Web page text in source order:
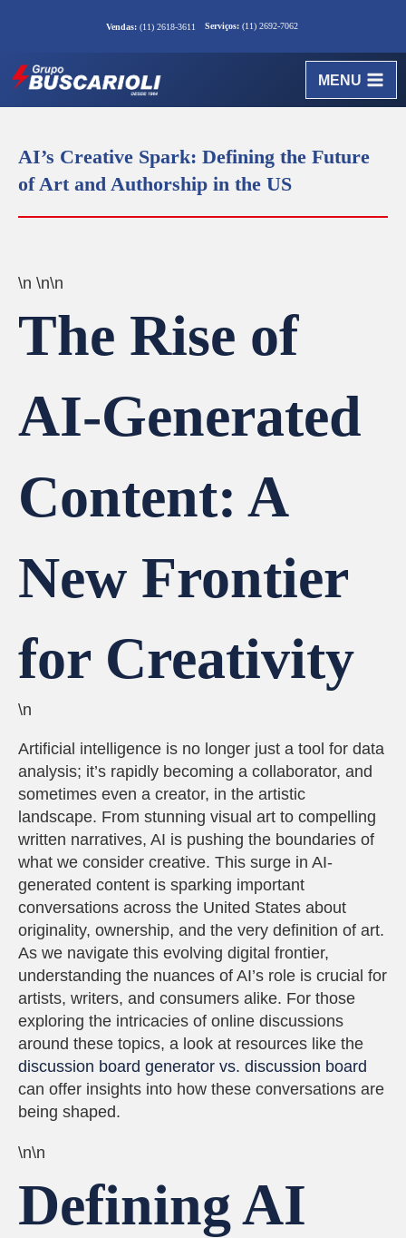
Vendas:(11) 2618-3611 Serviços: (11) 2692-7062
MENU
AI’s Creative Spark: Defining the Future
of Art and Authorship in the US
\n \n\n
The Rise of
AI-Generated
Content: A
New Frontier
for Creativity
\n
Artificial intelligence is no longer just a tool for data
analysis; it’s rapidly becoming a collaborator, and
sometimes even a creator, in the artistic
landscape. From stunning visual art to compelling
written narratives, AI is pushing the boundaries of
what we consider creative. This surge in AI-
generated content is sparking important
conversations across the United States about
originality, ownership, and the very definition of art.
As we navigate this evolving digital frontier,
understanding the nuances of AI’s role is crucial for
artists, writers, and consumers alike. For those
exploring the intricacies of online discussions
around these topics, a look at resources like the
discussion board generator vs. discussion board
can offer insights into how these conversations are
being shaped.
\n\n
Defining AI